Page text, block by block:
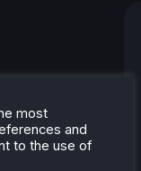
most
and
to the use of